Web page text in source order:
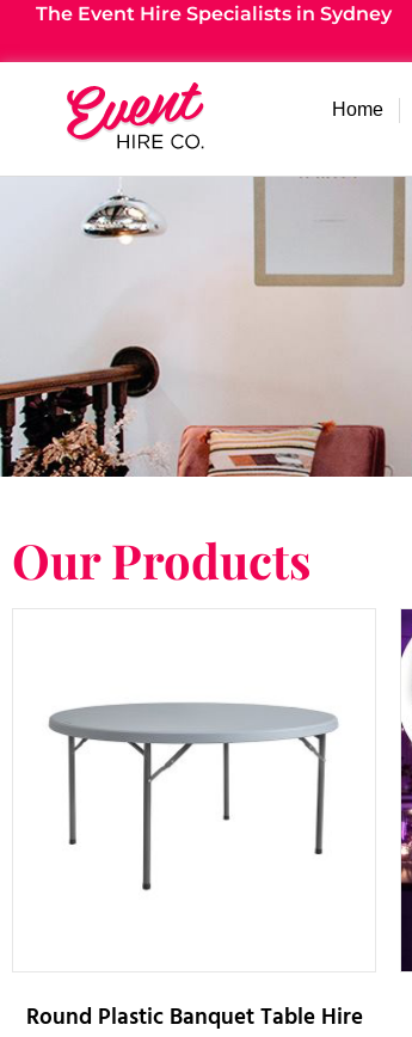
The Event Hire Specialists in Sydney
Home
Our Products
Round Plastic Banquet Table Hire